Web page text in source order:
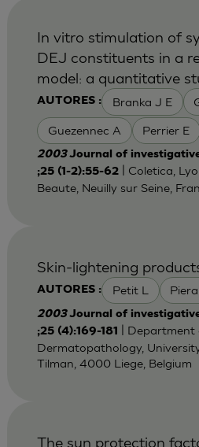
AUTORES : Branka J E
Guezennec A Perrier E
In vitro stimulation of
DEJ constituents in a
model: a quantitative
2003Journal of
;25 (1-2):55-62| Coletica,
Beaute, Neuilly sur Seine,
AUTORES : Petit L
Skin-lightening
2003Journal of
;25 (4):169-181
| Department
Dermatopathology,
Tilman, 4000 Liege, Belgium
The sun protection